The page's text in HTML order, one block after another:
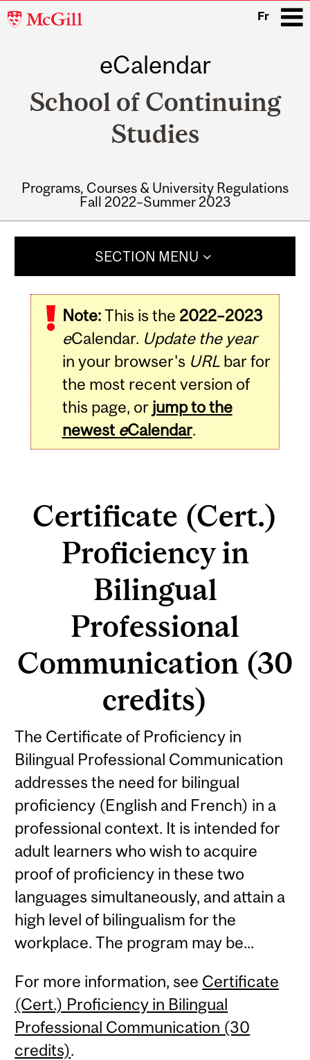
McGill
Fr
eCalendar
School of Continuing
Studies
Programs, Courses & University Regulations
Fall 2022–Summer 2023
SECTION MENU
Note:This is the 2022–2023
eCalendar. Update the year
in your browser's URLbar for
the most recent version of
this page, or jump to the
newest eCalendar.
Certificate (Cert.)
Proficiency in
Bilingual
Professional
Communication (30
credits)
The Certificate of Proficiency in
Bilingual Professional Communication
addresses the need for bilingual
proficiency (English and French) in a
professional context. It is intended for
adult learners who wish to acquire
proof of proficiency in these two
languages simultaneously, and attain a
high level of bilingualism for the
workplace. The program may be...
For more information, see Certificate
(Cert.) Proficiency in Bilingual
Professional Communication (30
credits).